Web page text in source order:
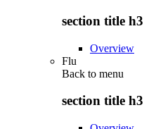
section title h3
Overview
Flu
Back to menu
section title h3